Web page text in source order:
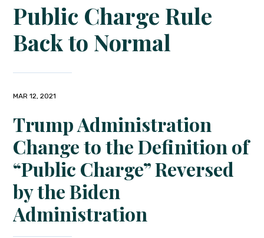
Public Charge Rule
Back to Normal
MAR 12, 2021
Trump Administration
Change to the Definition of
“Public Charge” Reversed
by the Biden
Administration